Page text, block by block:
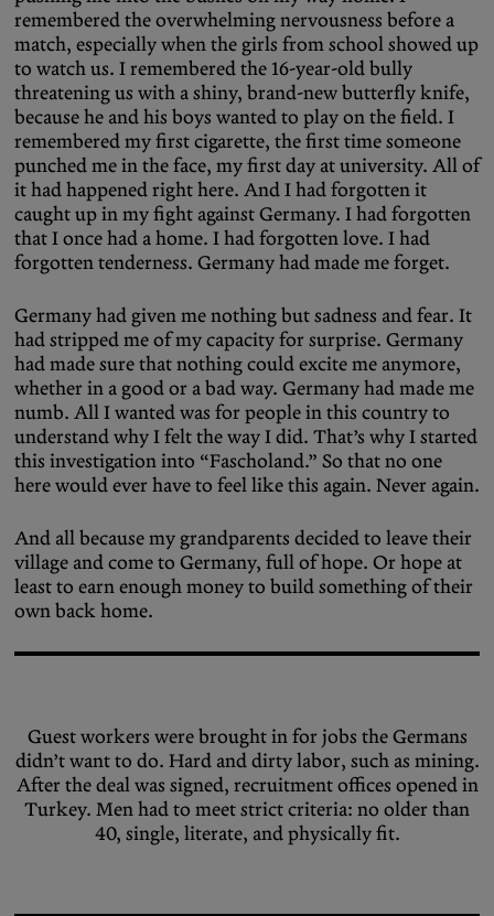
remembered the overwhelming nervousness before a
match, especially when the girls from school showed up
to watch us. I remembered the 16-year-old bully
threatening us with a shiny, brand-new butterfly knife,
because he and his boys wanted to play on the field. I
remembered my first cigarette, the first time someone
punched me in the face, my first day at university. All of
it had happened right here. And I had forgotten it
caught up in my fight against Germany. I had forgotten
that I once had a home. I had forgotten love. I had
forgotten tenderness. Germany had made me forget.
Germany had given me nothing but sadness and fear. It
had stripped me of my capacity for surprise. Germany
had made sure that nothing could excite me anymore,
whether in a good or a bad way. Germany had made me
numb. All I wanted was for people in this country to
understand why I felt the way I did. That’s why I started
this investigation into “Fascholand.” So that no one
here would ever have to feel like this again. Never again.
And all because my grandparents decided to leave their
village and come to Germany, full of hope. Or hope at
least to earn enough money to build something of their
own back home.
Guest workers were brought in for jobs the Germans
didn’t want to do. Hard and dirty labor, such as mining.
After the deal was signed, recruitment offices opened in
Turkey. Men had to meet strict criteria: no older than
40, single, literate, and physically fit.